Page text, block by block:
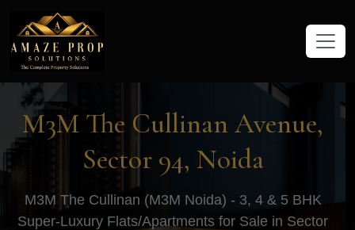
Amaze Prop Solutions - Real
M3M The Cullinan Avenue,
Sector 94, Noida
M3M The Cullinan (M3M Noida) - 3, 4 & 5 BHK
Super-Luxury Flats/Apartments for Sale in Sector